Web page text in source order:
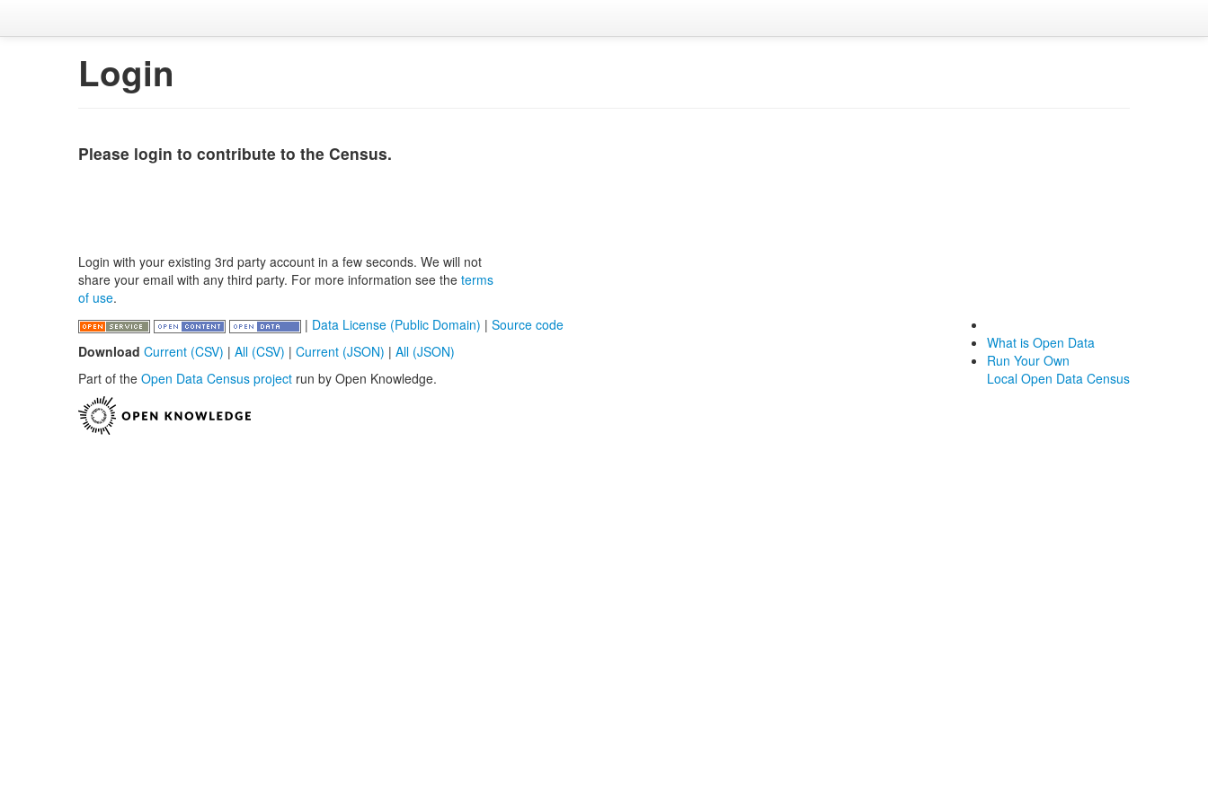
Login
Please login to contribute to the Census.
Login with your existing 3rd party account in a few seconds. We will not
share your email with any third party. For more information see the terms
of use.
| Data License (Public Domain) | Source code
Download Current (CSV) | All (CSV) | Current (JSON) | All (JSON)
Part of the Open Data Census project run by Open Knowledge.
What is Open Data
Run Your Own
Local Open Data Census